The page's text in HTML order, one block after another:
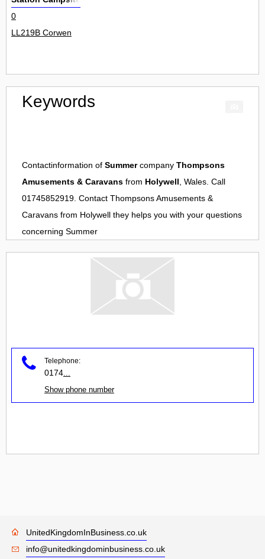
0
LL219B Corwen
Keywords
Contactinformation of Summercompany Thompsons
Amusements & Caravans from Holywell , Wales. Call
01745852919. Contact Thompsons Amusements &
Caravans from Holywell they helps you with your questions
concerning Summer
Telephone:
0174
Show phone number
UnitedKingdomInBusiness.co.uk
info@unitedkingdominbusiness.co.uk